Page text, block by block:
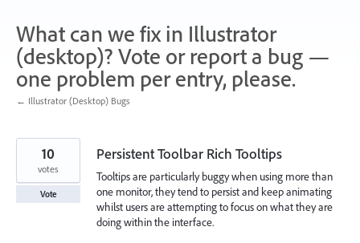
What can we fix in Illustrator
(desktop)? Vote or report a bug —
one problem per entry, please.
← Illustrator (Desktop) Bugs
Persistent Toolbar Rich Tooltips
Tooltips are particularly buggy when using more than
one monitor, they tend to persist and keep animating
whilst users are attempting to focus on what they are
doing within the interface.
10
votes
Vote